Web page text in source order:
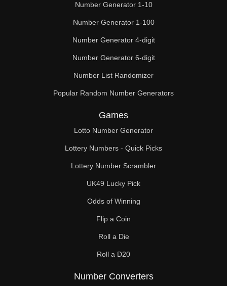
Number Generator 1-10
Number Generator 1-100
Number Generator 4-digit
Number Generator 6-digit
Number List Randomizer
Popular Random Number Generators
Games
Lotto Number Generator
Lottery Numbers - Quick Picks
Lottery Number Scrambler
UK49 Lucky Pick
Odds of Winning
Flip a Coin
Roll a Die
Roll a D20
Number Converters